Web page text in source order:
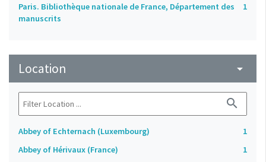
Paris. Bibliothèque nationale de France, Département des
manuscrits
1
Location arrow_drop_down
search
Abbey of Echternach (Luxembourg)
1
Abbey of Hérivaux (France)
1